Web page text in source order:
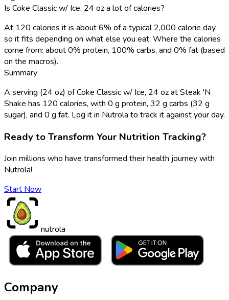
Is Coke Classic w/ Ice, 24 oz a lot of calories?
At 120 calories it is about 6% of a typical 2,000 calorie day,
so it fits depending on what else you eat. Where the calories
come from: about 0% protein, 100% carbs, and 0% fat (based
on the macros).
Summary
A serving (24 oz) of Coke Classic w/ Ice, 24 oz at Steak 'N
Shake has 120 calories, with 0 g protein, 32 g carbs (32 g
sugar), and 0 g fat. Log it in Nutrola to track it against your day.
Ready to Transform Your Nutrition Tracking?
Join millions who have transformed their health journey with
Nutrola!
Start Now
nutrola
Company